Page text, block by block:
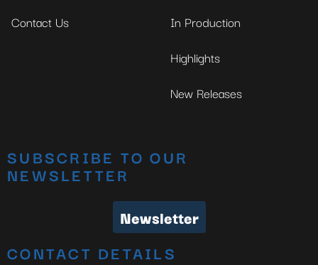
Contact Us
In Production
Highlights
New Releases
SUBSCRIBE TO OUR
NEWSLETTER
Newsletter
CONTACT DETAILS